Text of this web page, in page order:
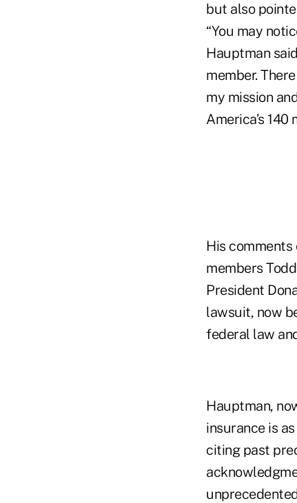
but also
“You may
Hauptman
member.
my mission
America’s
His
members
President
lawsuit, now
federal law
Hauptman,
insurance is
citing past